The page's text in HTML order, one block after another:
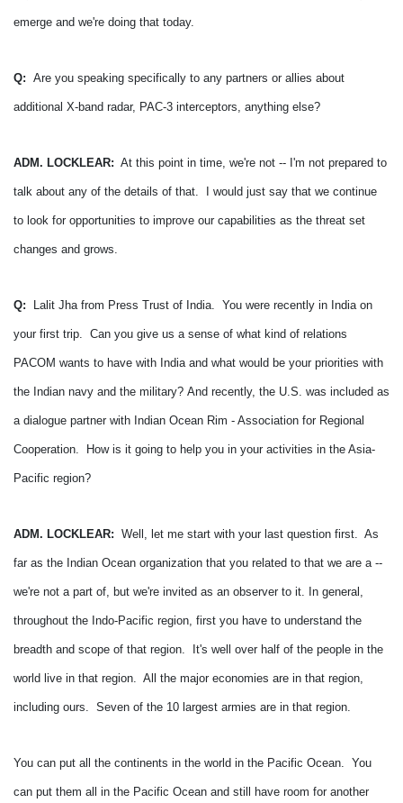
emerge and we're doing that today.
Q: Are you speaking specifically to any partners or allies about
additional X-band radar, PAC-3 interceptors, anything else?
ADM. LOCKLEAR: At this point in time, we're not -- I'm not prepared to
talk about any of the details of that. I would just say that we continue
to look for opportunities to improve our capabilities as the threat set
changes and grows.
Q: Lalit Jha from Press Trust of India. You were recently in India on
your first trip. Can you give us a sense of what kind of relations
PACOM wants to have with India and what would be your priorities with
the Indian navy and the military? And recently, the U.S. was included as
a dialogue partner with Indian Ocean Rim - Association for Regional
Cooperation. How is it going to help you in your activities in the Asia-
Pacific region?
ADM. LOCKLEAR: Well, let me start with your last question first. As
far as the Indian Ocean organization that you related to that we are a --
we're not a part of, but we're invited as an observer to it. In general,
throughout the Indo-Pacific region, first you have to understand the
breadth and scope of that region. It's well over half of the people in the
world live in that region. All the major economies are in that region,
including ours. Seven of the 10 largest armies are in that region.
You can put all the continents in the world in the Pacific Ocean. You
can put them all in the Pacific Ocean and still have room for another